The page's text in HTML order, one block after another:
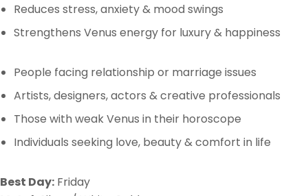
Reduces stress, anxiety & mood swings
Strengthens Venus energy for luxury & happiness
People facing relationship or marriage issues
Artists, designers, actors & creative professionals
Those with weak Venus in their horoscope
Individuals seeking love, beauty & comfort in life
Best Day: Friday